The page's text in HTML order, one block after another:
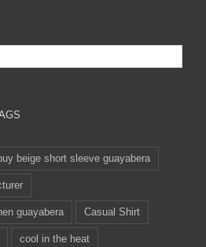
beige short sleeve guayabera
guayabera Casual Shirt
cool in the heat